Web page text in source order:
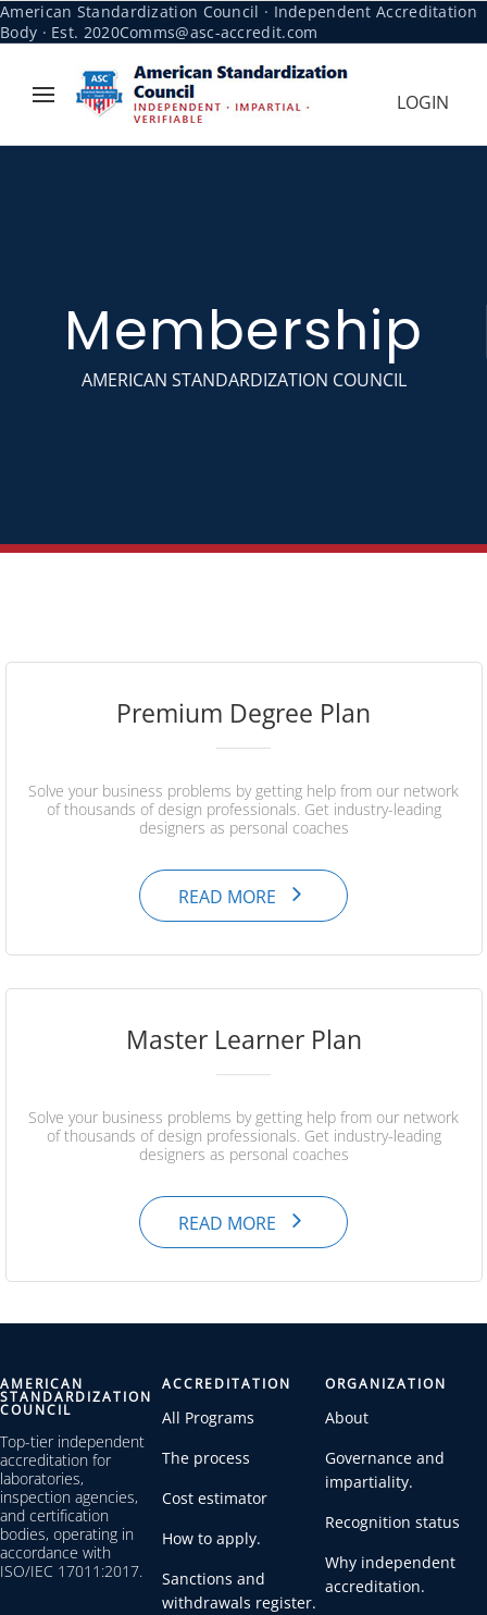
American Standardization Council · Independent Accreditation
Body · Est. 2020Comms@asc-accredit.com
LOGIN
Membership
AMERICAN STANDARDIZATION COUNCIL
Premium Degree Plan
Solve your business problems by getting help from our network
of thousands of design professionals. Get industry-leading
designers as personal coaches
READ MORE
Master Learner Plan
Solve your business problems by getting help from our network
of thousands of design professionals. Get industry-leading
designers as personal coaches
READ MORE
AMERICAN
STANDARDIZATION
COUNCIL
Top-tier independent
accreditation for
laboratories,
inspection agencies,
and certification
bodies, operating in
accordance with
ISO/IEC 17011:2017.
ACCREDITATION
All Programs
The process
Cost estimator
How to apply.
Sanctions and
withdrawals register.
ORGANIZATION
About
Governance and
impartiality.
Recognition status
Why independent
accreditation.